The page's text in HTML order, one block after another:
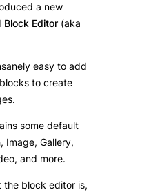
a new
Block Editor (aka
easy to add
to create
some default
Image, Gallery,
and more.
block editor is,